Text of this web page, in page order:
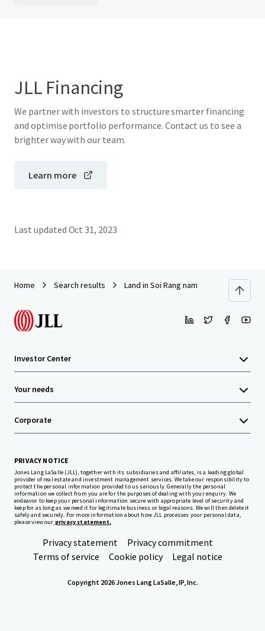
JLL Financing
We partner with investors to structure smarter financing
and optimise portfolio performance. Contact us to see a
brighter way with our team.
Learn more
Last updated Oct 31, 2023
Home Search results Land in Soi Rang nam
Investor Center
Your needs
Corporate
PRIVACY NOTICE
Jones Lang LaSalle (JLL), together with its subsidiaries and affiliates, is a leading global
provider of real estate and investment management services. We take our responsibility to
protect the personal information provided to us seriously. Generally the personal
information we collect from you are for the purposes of dealing with your enquiry. We
endeavor to keep your personal information secure with appropriate level of security and
keep for as long as we need it for legitimate business or legal reasons. We will then delete it
safely and securely. For more information about how JLL processes your personal data,
please view our privacy statement.
Privacy statement
Privacy commitment
Terms of service
Cookie policy Legal notice
Copyright 2026 Jones Lang LaSalle, IP, Inc.